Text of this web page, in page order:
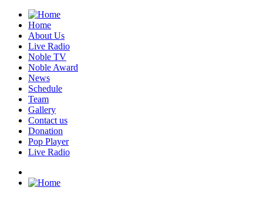
Home
About Us
Live Radio
Noble TV
Noble Award
News
Schedule
Team
Gallery
Contact us
Donation
Pop Player
Live Radio